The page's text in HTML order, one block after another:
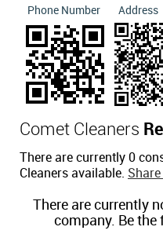
Phone Number Address
Comet Cleaners
There are currently 0
Cleaners available.
There are currently
company. Be the